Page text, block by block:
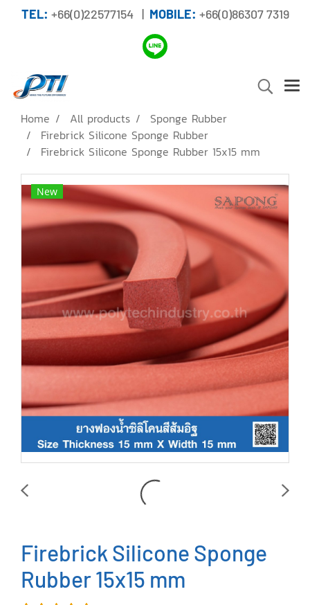
TEL: +66(0)22577154 | MOBILE: +66(0)86307 7319
Home All products
Sponge Rubber
Firebrick Silicone Sponge Rubber
Firebrick Silicone Sponge Rubber 15x15 mm
New
Firebrick Silicone Sponge
Rubber 15x15 mm